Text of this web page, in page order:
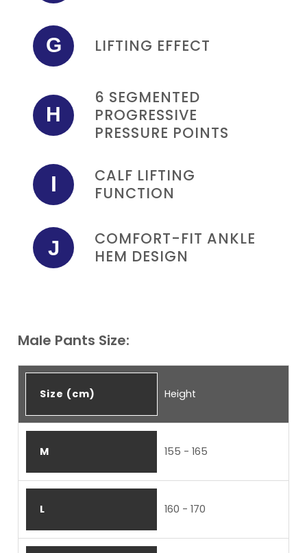
G LIFTING EFFECT
H
6 SEGMENTED
PROGRESSIVE
PRESSURE POINTS
I
CALF LIFTING
FUNCTION
J
COMFORT-FIT ANKLE
HEM DESIGN
Male Pants Size:
Size (cm) Height
M 155 - 165
L 160 - 170